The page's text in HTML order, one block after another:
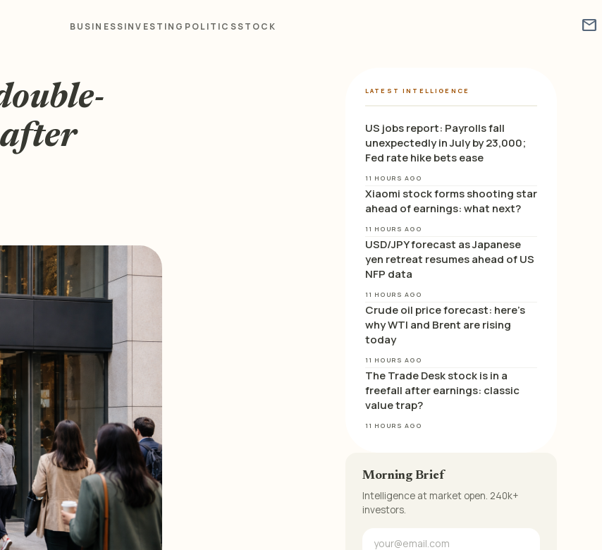
BUSINESSINVESTING POLITICSSTOCK mail
LATEST INTELLIGENCE
US jobs report: Payrolls fall
unexpectedly in July by 23,000;
Fed rate hike bets ease
11 HOURS AGO
Xiaomi stock forms shooting star
ahead of earnings: what next?
11 HOURS AGO
USD/JPY forecast as Japanese
yen retreat resumes ahead of US
NFP data
11 HOURS AGO
Crude oil price forecast: here’s
why WTI and Brent are rising
today
11 HOURS AGO
The Trade Desk stock is in a
freefall after earnings: classic
value trap?
11 HOURS AGO
Morning Brief
Intelligence at market open. 240k+
investors.